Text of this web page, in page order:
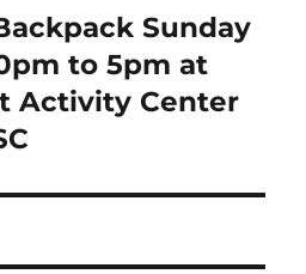
Sunday
to 5pm at
Activity Center